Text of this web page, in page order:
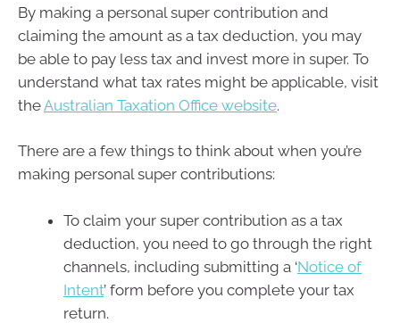
By making a personal super contribution and
claiming the amount as a tax deduction, you may
be able to pay less tax and invest more in super. To
understand what tax rates might be applicable, visit
theAustralian Taxation Office website.
There are a few things to think about when you’re
making personal super contributions:
To claim your super contribution as a tax
deduction, you need to go through the right
channels, including submitting a ‘Notice of
Intent’ form before you complete your tax
return.